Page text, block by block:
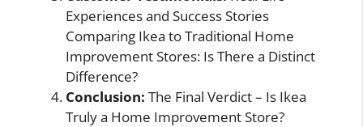
Experiences and Success Stories
Comparing Ikea to Traditional Home
Improvement Stores: Is There a Distinct
Difference?
Conclusion: The Final Verdict – Is Ikea
Truly a Home Improvement Store?